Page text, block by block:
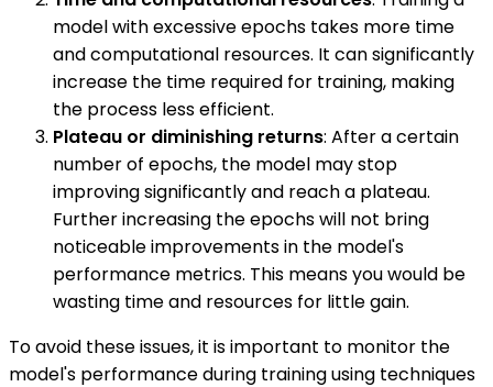
model with excessive epochs takes more time
and computational resources. It can significantly
increase the time required for training, making
the process less efficient.
Plateau or diminishing returns: After a certain
number of epochs, the model may stop
improving significantly and reach a plateau.
Further increasing the epochs will not bring
noticeable improvements in the model's
performance metrics. This means you would be
wasting time and resources for little gain.
To avoid these issues, it is important to monitor the
model's performance during training using techniques